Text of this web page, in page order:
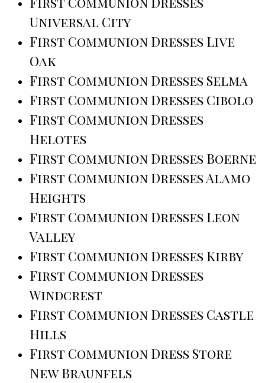
Universal City
First Communion Dresses Live
Oak
First Communion Dresses Selma
First Communion Dresses Cibolo
First Communion Dresses
Helotes
First Communion Dresses Boerne
First Communion Dresses Alamo
Heights
First Communion Dresses Leon
Valley
First Communion Dresses Kirby
First Communion Dresses
Windcrest
First Communion Dresses Castle
Hills
First Communion Dress Store
New Braunfels